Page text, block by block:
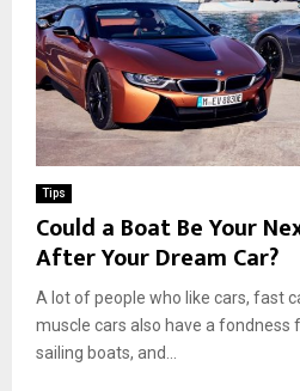
Tips
Could a Boat Be Your
After Your Dream Car?
A lot of people who like cars, fast
muscle cars also have a fondness
sailing boats, and...